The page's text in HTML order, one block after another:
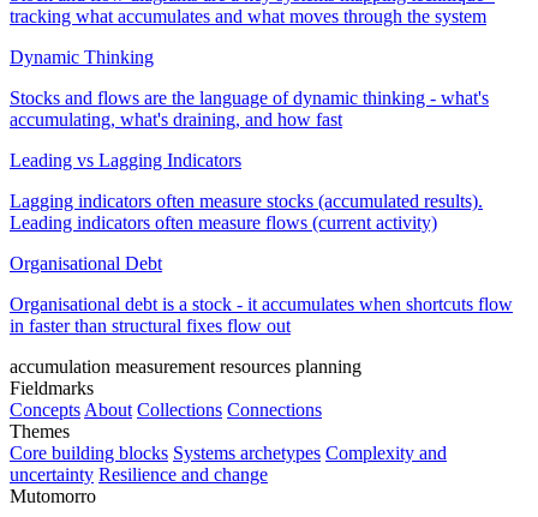
tracking what accumulates and what moves through the system
Dynamic Thinking
Stocks and flows are the language of dynamic thinking - what's
accumulating, what's draining, and how fast
Leading vs Lagging Indicators
Lagging indicators often measure stocks (accumulated results).
Leading indicators often measure flows (current activity)
Organisational Debt
Organisational debt is a stock - it accumulates when shortcuts flow
in faster than structural fixes flow out
accumulation measurement resources planning
Fieldmarks
Concepts About Collections Connections
Themes
Core building blocks Systems archetypes Complexity and
uncertainty Resilience and change
Mutomorro